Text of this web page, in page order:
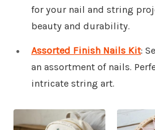
for your nail and string
beauty and durability.
Assorted Finish Nails Kit:
an assortment of nails.
intricate string art.